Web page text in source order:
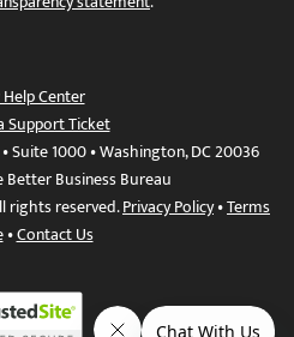
Center
Support Ticket
Suite 1000 • Washington, DC 20036
Business Bureau
rights reserved.Privacy Policy•Terms
•Contact Us